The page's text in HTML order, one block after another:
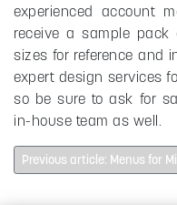
experienced account
receive a sample
sizes for reference and
expert design services
so be sure to ask for
in-house team as well.
Previous article: Menus for